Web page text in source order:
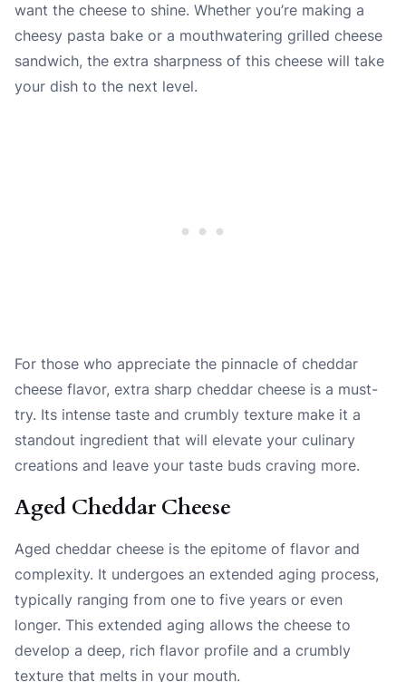
want the cheese to shine. Whether you’re making a
cheesy pasta bake or a mouthwatering grilled cheese
sandwich, the extra sharpness of this cheese will take
your dish to the next level.
For those who appreciate the pinnacle of cheddar
cheese flavor, extra sharp cheddar cheese is a must-
try. Its intense taste and crumbly texture make it a
standout ingredient that will elevate your culinary
creations and leave your taste buds craving more.
Aged Cheddar Cheese
Aged cheddar cheese is the epitome of flavor and
complexity. It undergoes an extended aging process,
typically ranging from one to five years or even
longer. This extended aging allows the cheese to
develop a deep, rich flavor profile and a crumbly
texture that melts in your mouth.